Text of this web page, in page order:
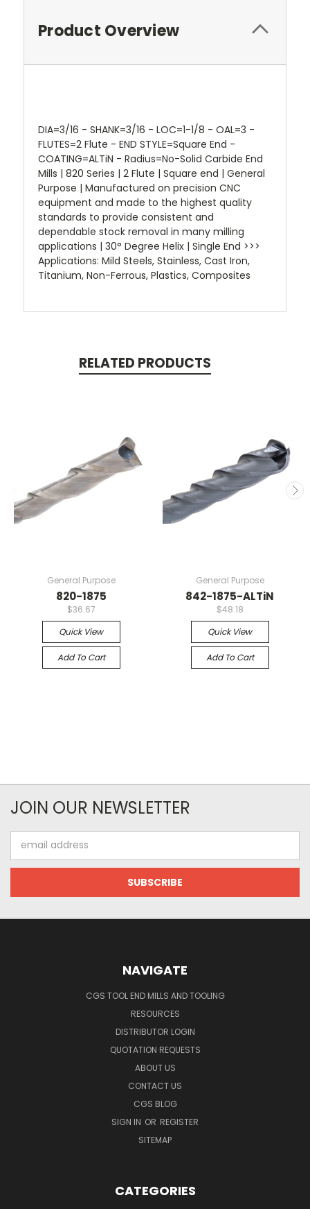
Product Overview
DIA=3/16 - SHANK=3/16 - LOC=1-1/8 - OAL=3 -
FLUTES=2 Flute - END STYLE=Square End -
COATING=ALTiN - Radius=No-Solid Carbide End
Mills | 820 Series | 2 Flute | Square end | General
Purpose | Manufactured on precision CNC
equipment and made to the highest quality
standards to provide consistent and
dependable stock removal in many milling
applications | 30° Degree Helix | Single End >>>
Applications: Mild Steels, Stainless, Cast Iron,
Titanium, Non-Ferrous, Plastics, Composites
RELATED PRODUCTS
General Purpose
820-1875
$36.67
Quick View
Add To Cart
General Purpose
842-1875-ALTiN
$48.18
Quick View
Add To Cart
JOIN OUR NEWSLETTER
Address
NAVIGATE
CGS TOOL END MILLS AND TOOLING
RESOURCES
DISTRIBUTOR LOGIN
QUOTATION REQUESTS
ABOUT US
CONTACT US
CGS BLOG
SIGN IN OR REGISTER
SITEMAP
CATEGORIES